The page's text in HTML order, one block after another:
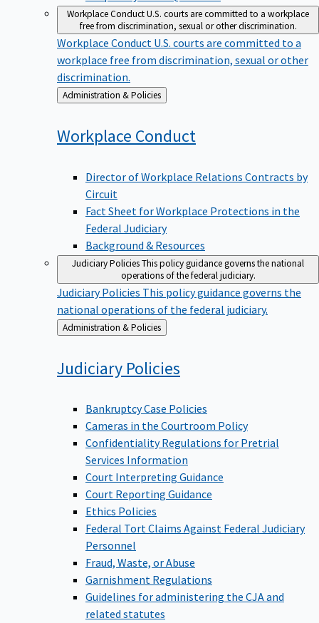
Workplace ConductU.S. courts are committed to a workplace
free from discrimination, sexual or other discrimination.
Workplace Conduct U.S. courts are committed to a
workplace free from discrimination, sexual or other
discrimination.
Back
to
Administration & Policies
Workplace Conduct
Director of Workplace Relations Contracts by
Circuit
Fact Sheet for Workplace Protections in the
Federal Judiciary
Background & Resources
Judiciary PoliciesThis policy guidance governs the national
operations of the federal judiciary.
Judiciary Policies This policy guidance governs the
national operations of the federal judiciary.
Back
to
Administration & Policies
Judiciary Policies
Bankruptcy Case Policies
Cameras in the Courtroom Policy
Confidentiality Regulations for Pretrial
Services Information
Court Interpreting Guidance
Court Reporting Guidance
Ethics Policies
Federal Tort Claims Against Federal Judiciary
Personnel
Fraud, Waste, or Abuse
Garnishment Regulations
Guidelines for administering the CJA and
related statutes